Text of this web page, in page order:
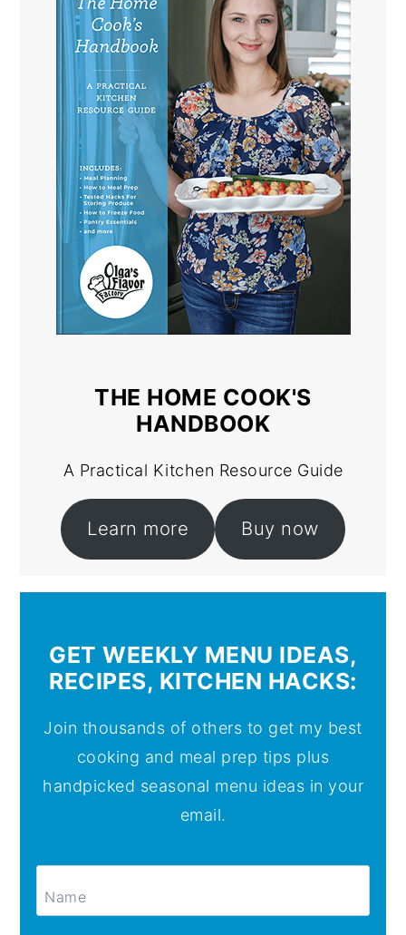
THE HOME COOK'S
HANDBOOK
A Practical Kitchen Resource Guide
Learn more Buy now
GET WEEKLY MENU IDEAS,
RECIPES, KITCHEN HACKS:
Join thousands of others to get my best
cooking and meal prep tips plus
handpicked seasonal menu ideas in your
email.